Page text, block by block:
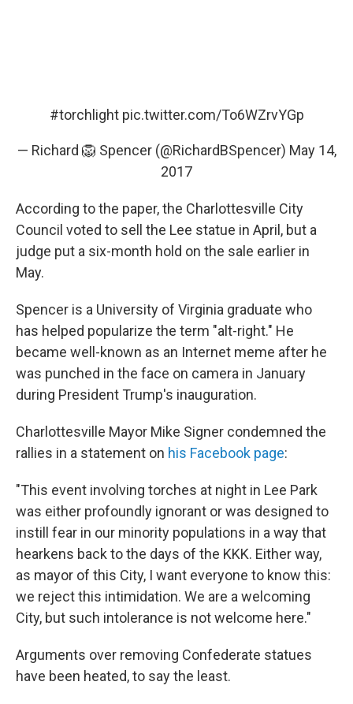
#torchlight pic.twitter.com/To6WZrvYGp
— Richard 🦁 Spencer (@RichardBSpencer) May 14,
2017
According to the paper, the Charlottesville City
Council voted to sell the Lee statue in April, but a
judge put a six-month hold on the sale earlier in
May.
Spencer is a University of Virginia graduate who
has helped popularize the term "alt-right." He
became well-known as an Internet meme after he
was punched in the face on camera in January
during President Trump's inauguration.
Charlottesville Mayor Mike Signer condemned the
rallies in a statement on his Facebook page:
"This event involving torches at night in Lee Park
was either profoundly ignorant or was designed to
instill fear in our minority populations in a way that
hearkens back to the days of the KKK. Either way,
as mayor of this City, I want everyone to know this:
we reject this intimidation. We are a welcoming
City, but such intolerance is not welcome here."
Arguments over removing Confederate statues
have been heated, to say the least.